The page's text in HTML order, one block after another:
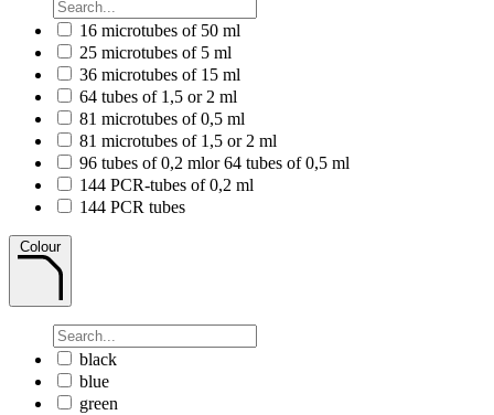
16 microtubes of 50 ml
25 microtubes of 5 ml
36 microtubes of 15 ml
64 tubes of 1,5 or 2 ml
81 microtubes of 0,5 ml
81 microtubes of 1,5 or 2 ml
96 tubes of 0,2 mlor 64 tubes of 0,5 ml
144 PCR-tubes of 0,2 ml
144 PCR tubes
Colour
black
blue
green